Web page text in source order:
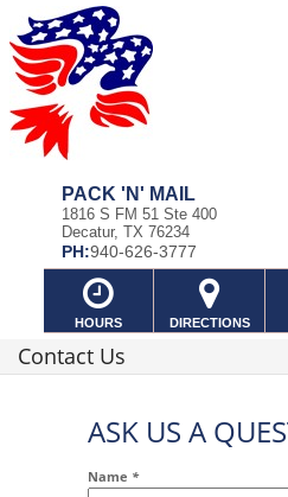
PACK 'N' MAIL
1816 S FM 51 Ste 400
Decatur, TX 76234
PH:940-626-3777
HOURS DIRECTIONS
Contact Us
ASK US A
Name *